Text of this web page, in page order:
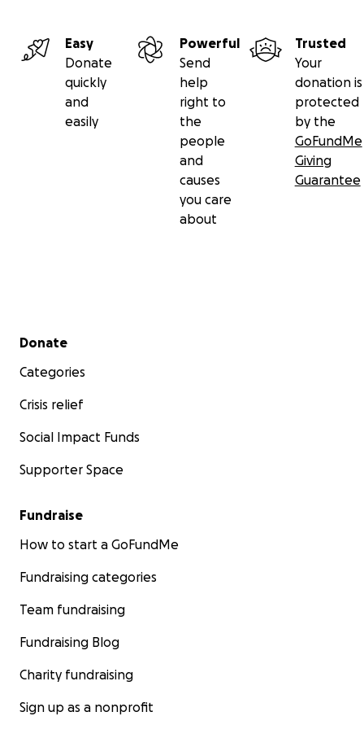
Easy
Donate
quickly
and
easily
Powerful
Send
help
right to
the
people
and
causes
you care
about
Trusted
Your
donation is
protected
by the
GoFundMe
Giving
Guarantee
Secondary menu
Donate
Categories
Crisis relief
Social Impact Funds
Supporter Space
Fundraise
How to start a GoFundMe
Fundraising categories
Team fundraising
Fundraising Blog
Charity fundraising
Sign up as a nonprofit